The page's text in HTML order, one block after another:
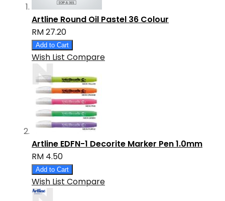
Artline Round Oil Pastel 36 Colour
RM 27.20
Add to Cart
Wish List Compare
Artline EDFN-1 Decorite Marker Pen 1.0mm
RM 4.50
Add to Cart
Wish List Compare